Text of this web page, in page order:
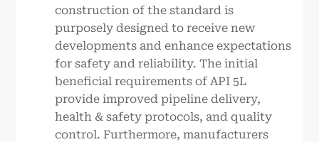
construction of the standard is
purposely designed to receive new
developments and enhance expectations
for safety and reliability. The initial
beneficial requirements of API 5L
provide improved pipeline delivery,
health & safety protocols, and quality
control. Furthermore, manufacturers